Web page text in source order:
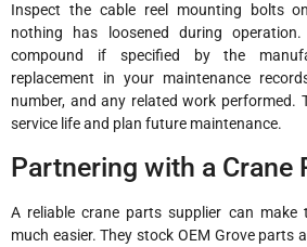
Inspect the cable reel mounting bolts
nothing has loosened during
compound if specified by the
replacement in your maintenance
number, and any related work performed.
service life and plan future maintenance.
Partnering with a Crane
A reliable crane parts supplier can make
much easier. They stock OEM Grove parts